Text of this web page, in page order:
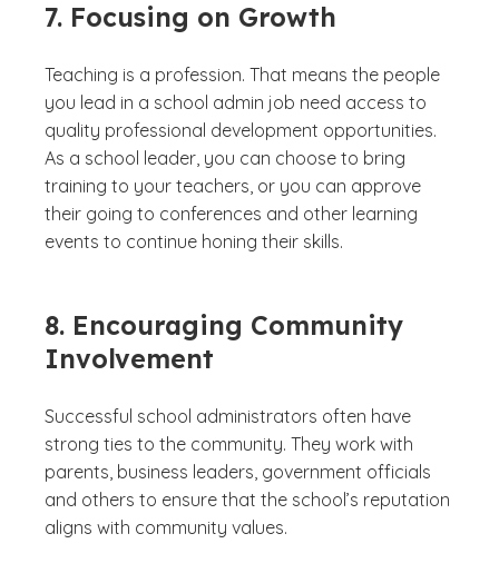
7. Focusing on Growth
Teaching is a profession. That means the people
you lead in a school admin job need access to
quality professional development opportunities.
As a school leader, you can choose to bring
training to your teachers, or you can approve
their going to conferences and other learning
events to continue honing their skills.
8. Encouraging Community
Involvement
Successful school administrators often have
strong ties to the community. They work with
parents, business leaders, government officials
and others to ensure that the school’s reputation
aligns with community values.